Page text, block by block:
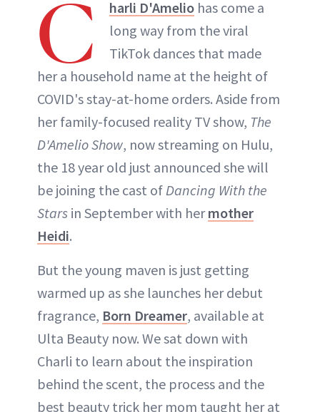
C harli D'Amelio has come a
long way from the viral
TikTok dances that made
her a household name at the height of
COVID's stay-at-home orders. Aside from
her family-focused reality TV show, The
D'Amelio Show, now streaming on Hulu,
the 18 year old just announced she will
be joining the cast of Dancing With the
Stars in September with hermother
Heidi.
But the young maven is just getting
warmed up as she launches her debut
fragrance, Born Dreamer, available at
Ulta Beauty now. We sat down with
Charli to learn about the inspiration
behind the scent, the process and the
best beauty trick her mom taught her at